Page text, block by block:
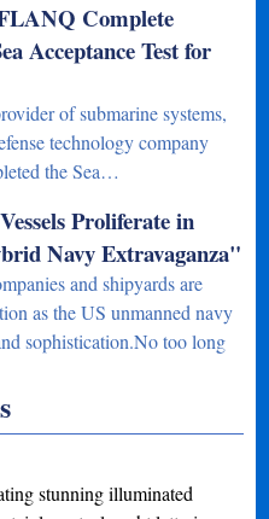
Complete
Acceptance Test for
of submarine systems,
technology company
the Sea…
Proliferate in
Navy Extravaganza"
and shipyards are
as the US unmanned navy
sophistication.No too long
stunning illuminated